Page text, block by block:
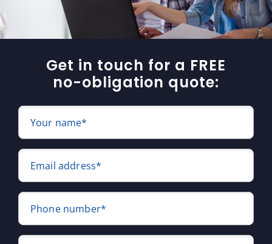
Get in touch for a FREE
no-obligation quote:
Your name*
Email address*
Phone number*